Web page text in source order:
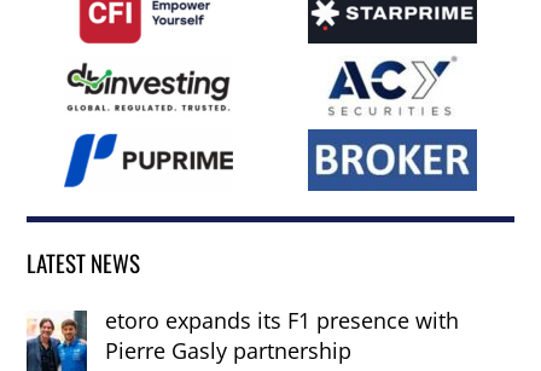
LATEST NEWS
etoro expands its F1 presence with
Pierre Gasly partnership